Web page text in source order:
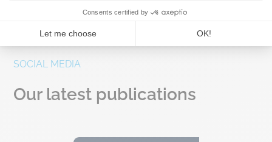
SOCIAL MEDIA
Our latest publications